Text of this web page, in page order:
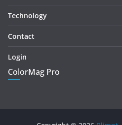
Technology
Contact
Login
ColorMag Pro